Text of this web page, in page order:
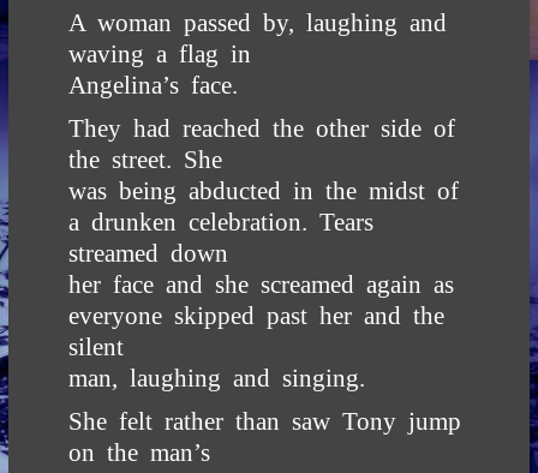
A woman passed by, laughing and
waving a flag in
Angelina’s face.
They had reached the other side of
the street. She
was being abducted in the midst of
a drunken celebration. Tears
streamed down
her face and she screamed again as
everyone skipped past her and the
silent
man, laughing and singing.
She felt rather than saw Tony jump
on the man’s